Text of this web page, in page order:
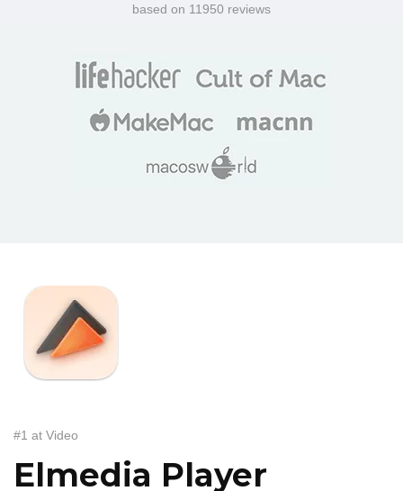
based on 11950 reviews
#1 at Video
Elmedia Player